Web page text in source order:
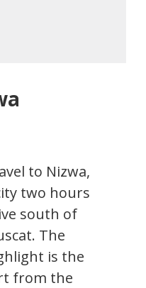
to Nizwa,
two hours
south of
The
is the
from the